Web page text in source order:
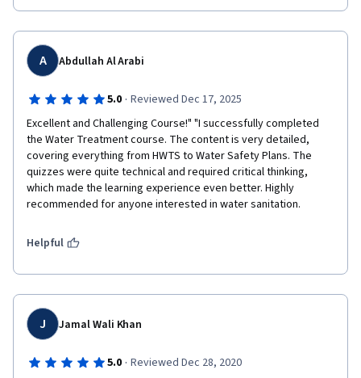
A Abdullah Al Arabi
5.0 · Reviewed Dec 17, 2025
Excellent and Challenging Course!" "I successfully completed
the Water Treatment course. The content is very detailed,
covering everything from HWTS to Water Safety Plans. The
quizzes were quite technical and required critical thinking,
which made the learning experience even better. Highly
recommended for anyone interested in water sanitation.
Helpful
J Jamal Wali Khan
5.0 · Reviewed Dec 28, 2020